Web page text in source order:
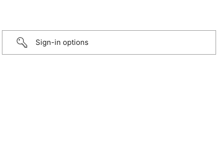
Sign-in options